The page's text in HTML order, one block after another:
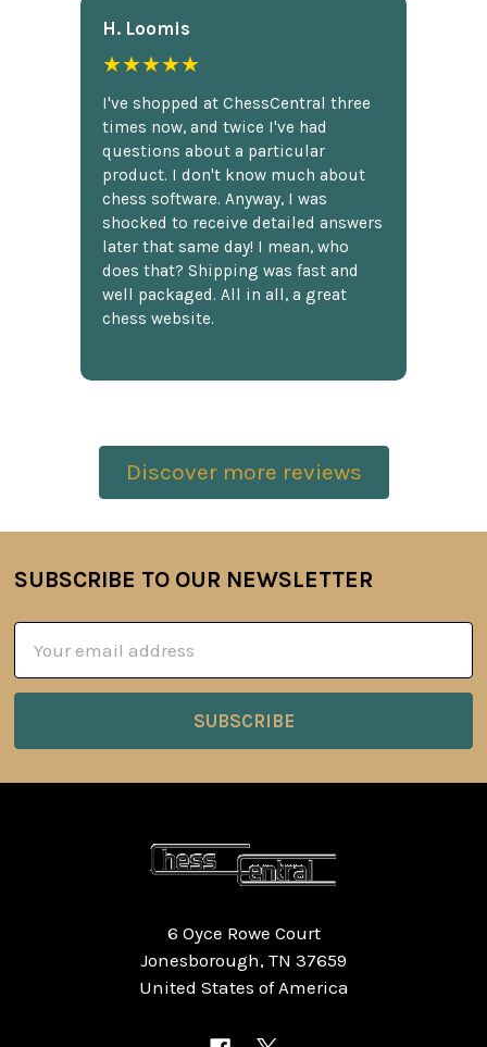
H. Loomis
★★★★★
I've shopped at ChessCentral three
times now, and twice I've had
questions about a particular
product. I don't know much about
chess software. Anyway, I was
shocked to receive detailed answers
later that same day! I mean, who
does that? Shipping was fast and
well packaged. All in all, a great
chess website.
Discover more reviews
Footer
SUBSCRIBE TO OUR NEWSLETTER
Address
6 Oyce Rowe Court
Jonesborough, TN 37659
United States of America